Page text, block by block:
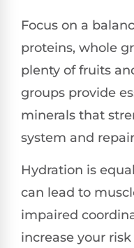
Focus on a
proteins, whole
plenty of fruits
groups provide
minerals that
system and
Hydration is
can lead to
impaired
increase your